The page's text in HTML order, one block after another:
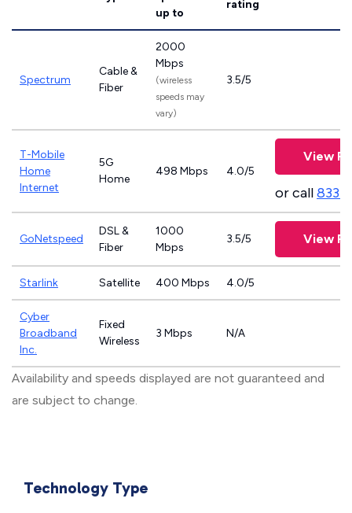
up to
rating
Spectrum
Cable &
Fiber
2000
Mbps
(wireless
speeds may
vary)
3.5/5
T-Mobile
Home
Internet
5G
Home
498 Mbps 4.0/5
View
or call833-
GoNetspeed
DSL &
Fiber
1000
Mbps
3.5/5 View
Starlink Satellite 400 Mbps 4.0/5
Cyber
Broadband
Inc.
Fixed
Wireless
3 Mbps N/A
Availability and speeds displayed are not guaranteed and
are subject to change.
Technology Type